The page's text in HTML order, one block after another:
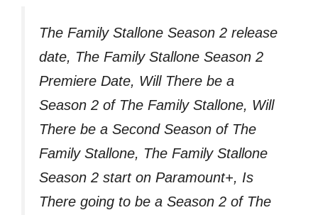
The Family Stallone Season 2 release
date, The Family Stallone Season 2
Premiere Date, Will There be a
Season 2 of The Family Stallone, Will
There be a Second Season of The
Family Stallone, The Family Stallone
Season 2 start on Paramount+, Is
There going to be a Season 2 of The